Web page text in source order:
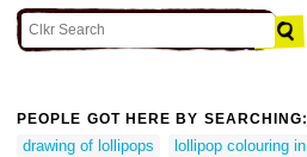
PEOPLE GOT HERE BY SEARCHING:
drawing of lollipops
lollipop colouring in